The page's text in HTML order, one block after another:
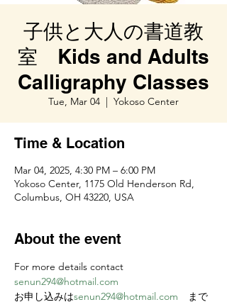
子供と大人の書道教
室 Kids and Adults
Calligraphy Classes
Tue, Mar 04
  |
Yokoso Center
Time & Location
Mar 04, 2025, 4:30 PM – 6:00 PM
Yokoso Center, 1175 Old Henderson Rd,
Columbus, OH 43220, USA
About the event
For more details contact
senun294@hotmail.com
お申し込みはsenun294@hotmail.com まで